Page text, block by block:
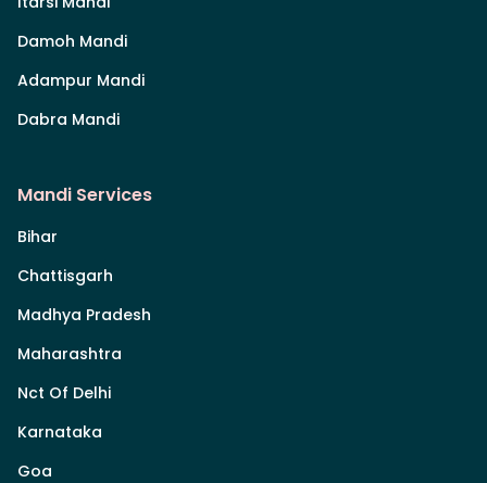
Damoh Mandi
Adampur Mandi
Dabra Mandi
Mandi Services
Bihar
Chattisgarh
Madhya Pradesh
Maharashtra
Nct Of Delhi
Karnataka
Goa